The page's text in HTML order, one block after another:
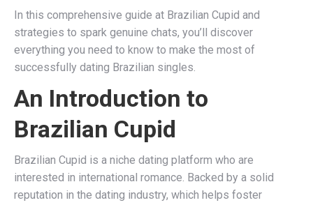
In this comprehensive guide at Brazilian Cupid and
strategies to spark genuine chats, you’ll discover
everything you need to know to make the most of
successfully dating Brazilian singles.
An Introduction to
Brazilian Cupid
Brazilian Cupid is a niche dating platform who are
interested in international romance. Backed by a solid
reputation in the dating industry, which helps foster